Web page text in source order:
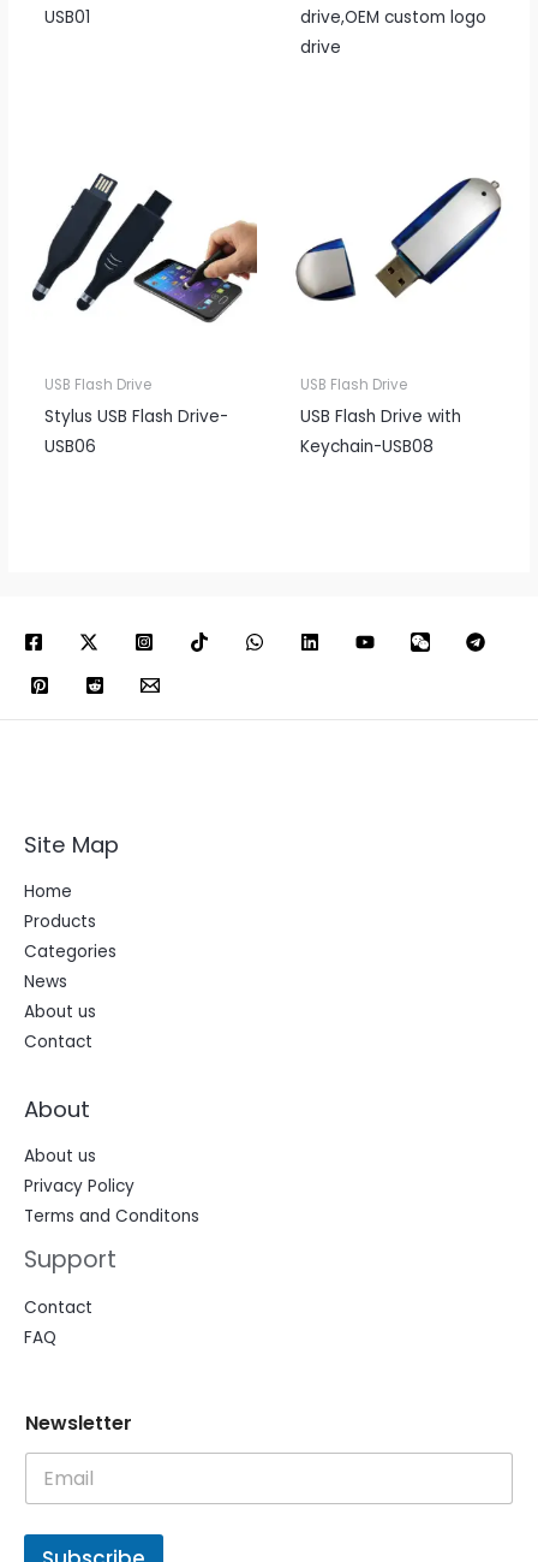
USB01
drive,OEM custom logo
drive
USB Flash Drive
Stylus USB Flash Drive-
USB06
USB Flash Drive
USB Flash Drive with
Keychain-USB08
Site Map
Home
Products
Categories
News
About us
Contact
About
About us
Privacy Policy
Terms and Conditons
Support
Contact
FAQ
e
w
l
t
e
w
l
t
Newsletter